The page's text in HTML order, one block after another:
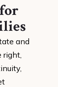
and
right,